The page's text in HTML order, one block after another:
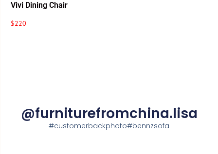
Vivi Dining Chair
$220
@furniturefromchina.lisa
#customerbackphoto#bennzsofa